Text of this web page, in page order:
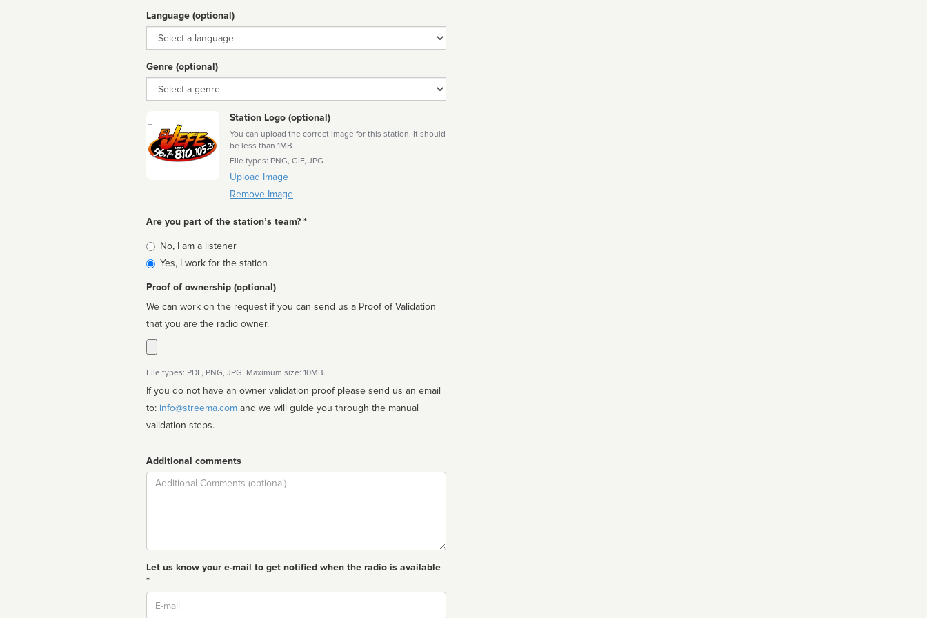
Language (optional)
Language
Genre (optional)
Genre
Station Logo (optional)
You can upload the correct image for this station. It should
be less than 1MB
File types: PNG, GIF, JPG
Upload Image
Remove Image
Are you part of the station’s team? *
Is
affiliated
No, I am a listener
Yes, I work for the station
Proof of ownership (optional)
We can work on the request if you can send us a Proof of Validation
that you are the radio owner.
File types: PDF, PNG, JPG. Maximum size: 10MB.
If you do not have an owner validation proof please send us an email
to: info@streema.com
validation steps.
Additional comments
Comment
Let us know your e-mail to get notified when the radio is available
*
Email